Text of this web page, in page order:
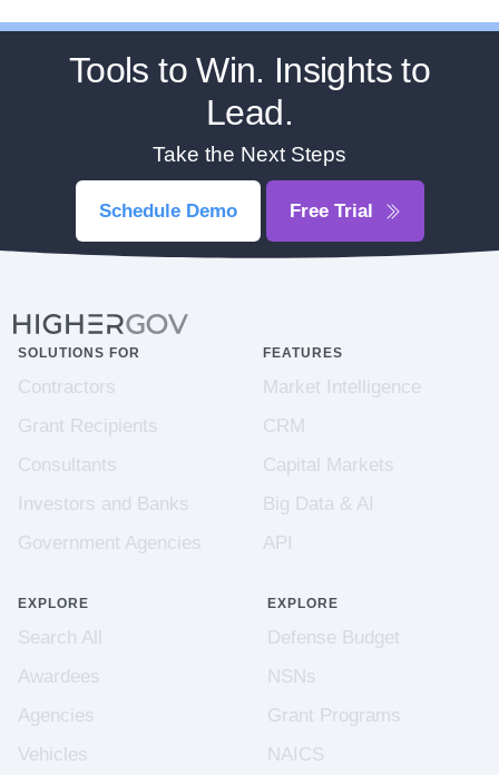
Tools to Win. Insights to
Lead.
Take the Next Steps
Schedule Demo Free Trial
SOLUTIONS FOR
Contractors
Grant Recipients
Consultants
Investors and Banks
Government Agencies
FEATURES
Market Intelligence
CRM
Capital Markets
Big Data & AI
API
EXPLORE
Search All
Awardees
Agencies
Vehicles
EXPLORE
Defense Budget
NSNs
Grant Programs
NAICS